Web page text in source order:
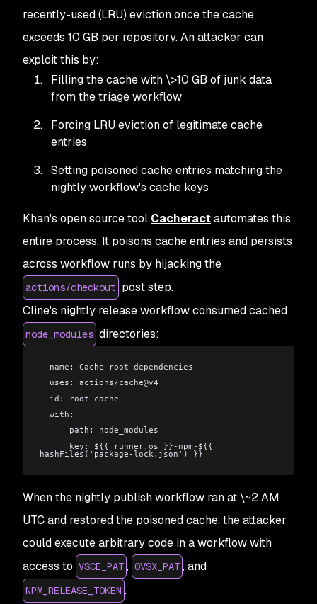
recently-used (LRU) eviction once the cache
exceeds 10 GB per repository. An attacker can
exploit this by:
Filling the cache with \>10 GB of junk data
from the triage workflow
Forcing LRU eviction of legitimate cache
entries
Setting poisoned cache entries matching the
nightly workflow's cache keys
Khan's open source tool Cacheractautomates this
entire process. It poisons cache entries and persists
across workflow runs by hijacking the
actions/checkout post step.
Cline's nightly release workflow consumed cached
node_modules directories:
- name: Cache root dependencies
  uses: actions/cache@v4
  id: root-cache
  with:
      path: node_modules
hashFiles('package-lock.json') }}
When the nightly publish workflow ran at \~2 AM
UTC and restored the poisoned cache, the attacker
could execute arbitrary code in a workflow with
access to VSCE_PAT , OVSX_PAT , and
NPM_RELEASE_TOKEN .